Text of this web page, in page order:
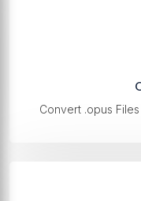
Convert .opus